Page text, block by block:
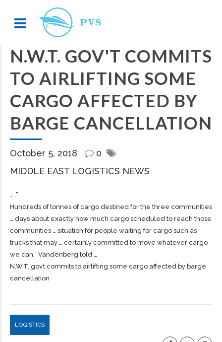
N.W.T. GOV'T COMMITS
TO AIRLIFTING SOME
CARGO AFFECTED BY
BARGE CANCELLATION
October 5, 2018
0
MIDDLE EAST LOGISTICS NEWS
… .”
Hundreds of tonnes ofcargo destined for the three communities
… days about exactly how much cargo scheduled to reach those
communities … situation for people waiting for cargo such as
trucks that may … certainly committed to move whatever cargo
we can,” Vandenberg told …
N.W.T. gov’t commits to airlifting some cargo affected by barge
cancellation
LOGISTICS